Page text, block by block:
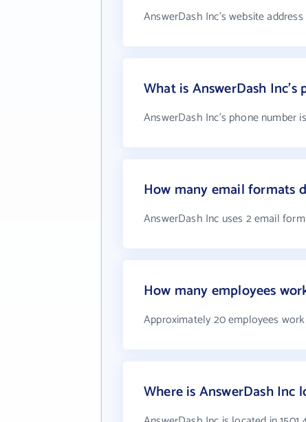
AnswerDash Inc's website address
What is AnswerDash Inc's
AnswerDash Inc's phone number
How many email formats
AnswerDash Inc uses 2 email
How many employees
Approximately 20 employees
Where is AnswerDash Inc